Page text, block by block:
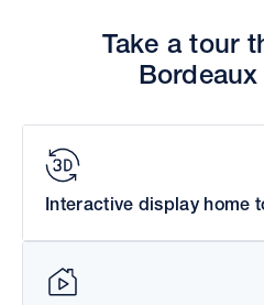
Take a tour
Interactive display home